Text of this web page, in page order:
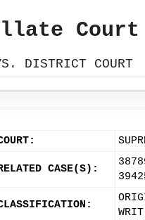
Court
DISTRICT COURT
CASE(S):